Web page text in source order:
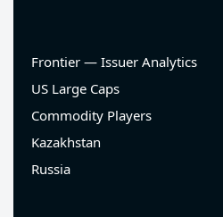
Frontier — Issuer Analytics
US Large Caps
Commodity Players
Kazakhstan
Russia